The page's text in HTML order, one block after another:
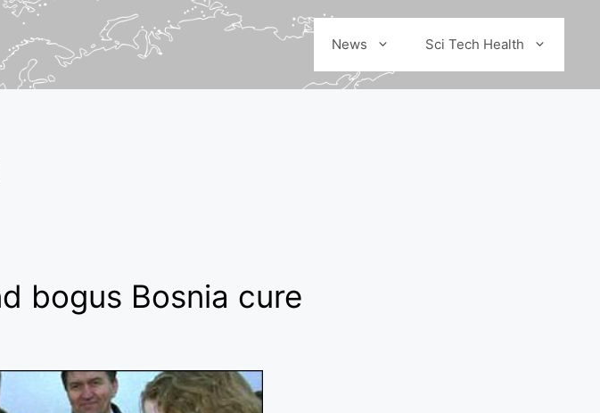
News Sci Tech Health
bogus Bosnia cure